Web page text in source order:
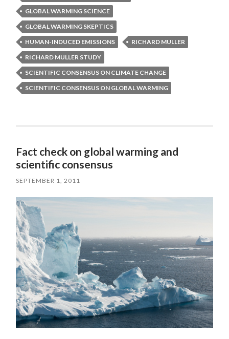
GLOBAL WARMING SCIENCE
GLOBAL WARMING SKEPTICS
HUMAN-INDUCED EMISSIONS
RICHARD MULLER
RICHARD MULLER STUDY
SCIENTIFIC CONSENSUS ON CLIMATE CHANGE
SCIENTIFIC CONSENSUS ON GLOBAL WARMING
Fact check on global warming and
scientific consensus
SEPTEMBER 1, 2011